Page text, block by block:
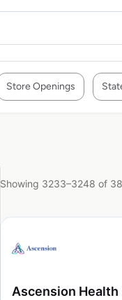
Store Openings
Showing 3233–3248 of
Ascension